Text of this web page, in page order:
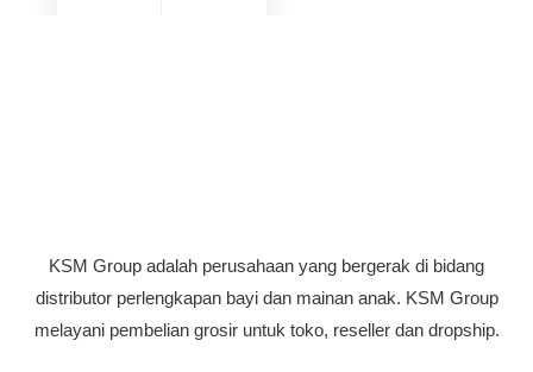
KSM Group adalah perusahaan yang bergerak di bidang
distributor perlengkapan bayi dan mainan anak. KSM Group
melayani pembelian grosir untuk toko, reseller dan dropship.